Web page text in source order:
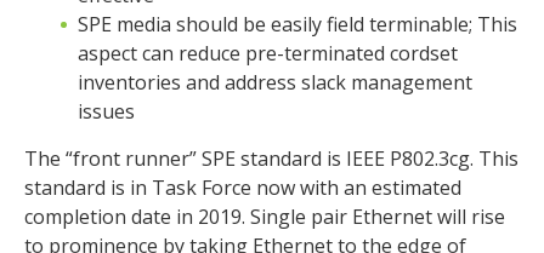
SPE media should be easily field terminable; This
aspect can reduce pre-terminated cordset
inventories and address slack management
issues
The “front runner” SPE standard is IEEE P802.3cg. This
standard is in Task Force now with an estimated
completion date in 2019. Single pair Ethernet will rise
to prominence by taking Ethernet to the edge of